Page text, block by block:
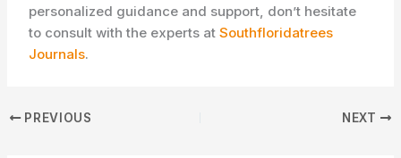
personalized guidance and support, don’t hesitate
to consult with the experts atSouthfloridatrees
Journals.
PREVIOUS NEXT